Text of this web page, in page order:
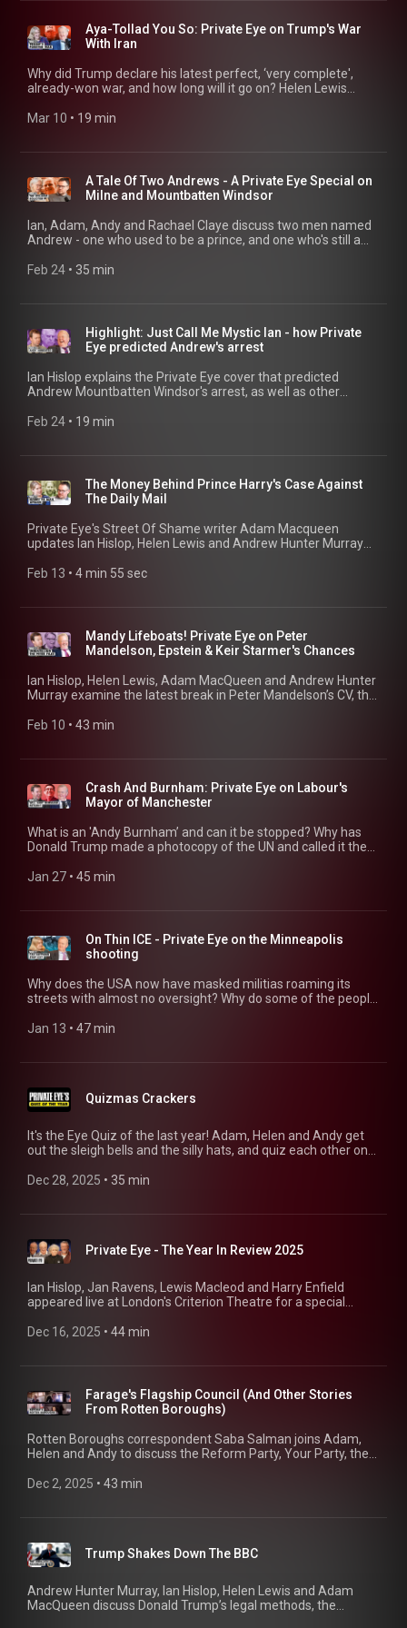
actual copy of Private Eye for journalism, jokes... and a letters
page more lively than what you could possibly find in the
comments below. 01:18 Press Drumbeat And Public Opinion
03:28 Why Is The British Press Becoming MAGA? 10:11
Energy Woes 11:41 Why North Sea Won't Help 14:00 'The
Energy Trilemma'
Aya-Tollad You So: Private Eye on Trump's War
With Iran
Why did Trump declare his latest perfect, ‘very complete',
already-won war, and how long will it go on? Helen Lewis
Macqueen. Found this mildly diverting? Subscribe to our
the comments below. 00:15 How Did This Happen? 03:20
Israel, Trump and Iran Escalation 05:55 Who Or What Will Stop
The War? 09:40 Trump's Cap Obsession 10:24 Iran War Fallout
15:46 MAGA Israel Realignment
Mar 10 • 19 min
A Tale Of Two Andrews - A Private Eye Special on
Milne and Mountbatten Windsor
Ian, Adam, Andy and Rachael Claye discuss two men named
Andrew - one who used to be a prince, and one who's still a
Andrew Milne 02:28 Leasehold Shakedowns 08:16 Stalking
Feb 24 • 35 min
Highlight: Just Call Me Mystic Ian - how Private
Eye predicted Andrew's arrest
Ian Hislop explains the Private Eye cover that predicted
Andrew Mountbatten Windsor's arrest, as well as other
Macqueen and Rachael Claye. 00:00 Cover Coincidence and
Feb 24 • 19 min
The Money Behind Prince Harry's Case Against
The Daily Mail
Private Eye's Street Of Shame writer Adam Macqueen
updates Ian Hislop, Helen Lewis and Andrew Hunter Murray
witnesses.
Feb 13 • 4 min 55 sec
Mandy Lifeboats! Private Eye on Peter
Mandelson, Epstein & Keir Starmer's Chances
Ian Hislop, Helen Lewis, Adam MacQueen and Andrew Hunter
Murray examine the latest break in Peter Mandelson’s CV, the
for the British government. 00:15 Mandelson's CV 09:53 Eye
Long Shadow 33:11 The next Labour leader
Feb 10 • 43 min
Crash And Burnham: Private Eye on Labour's
Mayor of Manchester
What is an 'Andy Burnham’ and can it be stopped? Why has
Donald Trump made a photocopy of the UN and called it the
AI for an overworked journalist? (No, it wasn’t.) Ian Hislop,
Alternative UN 31:49 AI in UK Journalism
Jan 27 • 45 min
On Thin ICE - Private Eye on the Minneapolis
shooting
Why does the USA now have masked militias roaming its
streets with almost no oversight? Why do some of the people
the city so much? And if Prince Harry texts you to recruit you
Battles
Jan 13 • 47 min
Quizmas Crackers
It's the Eye Quiz of the last year! Adam, Helen and Andy get
out the sleigh bells and the silly hats, and quiz each other on
01:01 Round 1: UK Politics 2025 14:28 Round 2: The Street Of
Dec 28, 2025 • 35 min
Private Eye - The Year In Review 2025
Ian Hislop, Jan Ravens, Lewis Macleod and Harry Enfield
appeared live at London's Criterion Theatre for a special
all good bookshops).
Dec 16, 2025 • 44 min
Farage's Flagship Council (And Other Stories
From Rotten Boroughs)
Rotten Boroughs correspondent Saba Salman joins Adam,
Helen and Andy to discuss the Reform Party, Your Party, the
Telegraph. 01:04 Reform's Flagship Borough 02:41 Reform's
13:53 The End Of Police and Crime Commissioners 16:20
Democratic Party Woes 22:02 When Gerrymanders Backfire
22:39 The Struggle for Control in the Midterms 26:28 The
Rise of 'Your Party' in the UK 29:58 The Telegraph Sale Pt 94
43:10 Private Eye Annual: On Sale Now!
Dec 2, 2025 • 43 min
Trump Shakes Down The BBC
Andrew Hunter Murray, Ian Hislop, Helen Lewis and Adam
MacQueen discuss Donald Trump’s legal methods, the